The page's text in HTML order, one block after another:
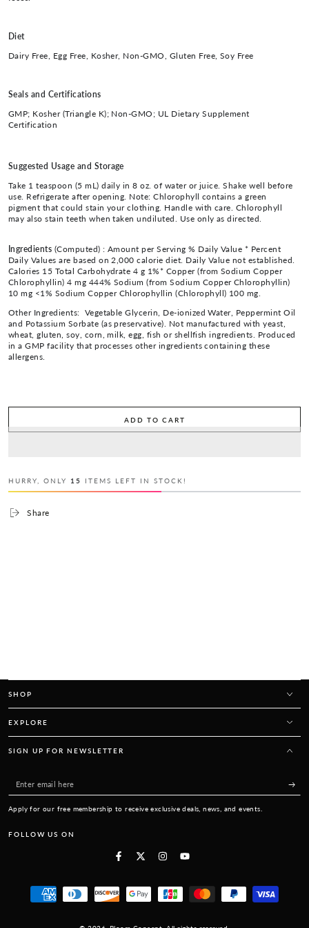
Diet
Dairy Free, Egg Free, Kosher, Non-GMO, Gluten Free, Soy Free
Seals and Certifications
GMP; Kosher (Triangle K); Non-GMO; UL Dietary Supplement
Certification
Suggested Usage and Storage
Take 1 teaspoon (5 mL) daily in 8 oz. of water or juice. Shake well before
use. Refrigerate after opening. Note: Chlorophyll contains a green
pigment that could stain your clothing. Handle with care. Chlorophyll
may also stain teeth when taken undiluted. Use only as directed.
Ingredients (Computed) : Amount per Serving % Daily Value * Percent
Daily Values are based on 2,000 calorie diet. Daily Value not established.
Calories 15 Total Carbohydrate 4 g 1%* Copper (from Sodium Copper
Chlorophyllin) 4 mg 444% Sodium (from Sodium Copper Chlorophyllin)
10 mg <1% Sodium Copper Chlorophyllin (Chlorophyll) 100 mg.
Other Ingredients: Vegetable Glycerin, De-ionized Water, Peppermint Oil
and Potassium Sorbate (as preservative). Not manufactured with yeast,
wheat, gluten, soy, corn, milk, egg, fish or shellfish ingredients. Produced
in a GMP facility that processes other ingredients containing these
allergens.
ADD TO CART
HURRY, ONLY 15 ITEMS LEFT IN STOCK!
Share
SHOP
EXPLORE
SIGN UP FOR NEWSLETTER
Enter
Apply for our free membership to receive exclusive deals, news, and events.
FOLLOW US ON
FacebookTwitterInstagram
Payment